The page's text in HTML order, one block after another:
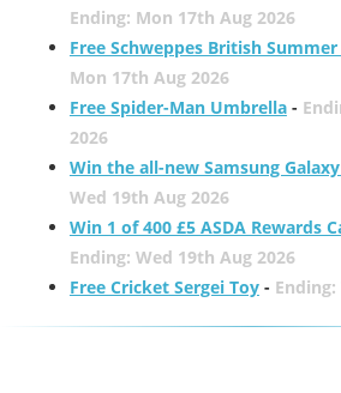
Ending: Mon 17th Aug 2026
Free Schweppes British
Mon 17th Aug 2026
Free Spider-Man Umbrella-
2026
Win the all-new Samsung
Wed 19th Aug 2026
Win 1 of 400 £5 ASDA Rewards
Ending: Wed 19th Aug 2026
Free Cricket Sergei Toy-